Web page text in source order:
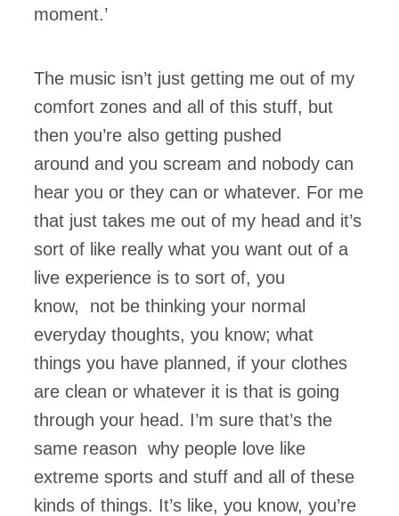
moment.’
The music isn’t just getting me out of my
comfort zones and all of this stuff, but
then you’re also getting pushed
around and you scream and nobody can
hear you or they can or whatever. For me
that just takes me out of my head and it’s
sort of like really what you want out of a
live experience is to sort of, you
know, not be thinking your normal
everyday thoughts, you know; what
things you have planned, if your clothes
are clean or whatever it is that is going
through your head. I’m sure that’s the
same reason why people love like
extreme sports and stuff and all of these
kinds of things. It’s like, you know, you’re